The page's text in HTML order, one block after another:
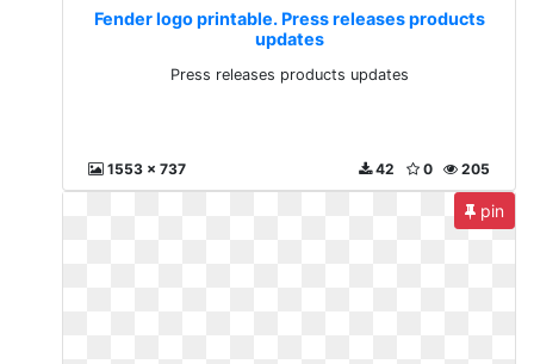
Fender logo printable. Press releases products
updates
Press releases products updates
1553 x 737 205
0
42
pin